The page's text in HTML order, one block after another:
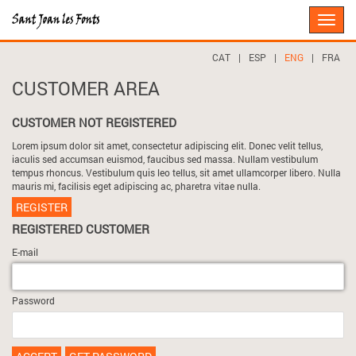
Toggle
CAT
| ESP | ENG | FRA
CUSTOMER AREA
CUSTOMER NOT REGISTERED
Lorem ipsum dolor sit amet, consectetur adipiscing elit. Donec velit tellus,
iaculis sed accumsan euismod, faucibus sed massa. Nullam vestibulum
tempus rhoncus. Vestibulum quis leo tellus, sit amet ullamcorper libero. Nulla
mauris mi, facilisis eget adipiscing ac, pharetra vitae nulla.
REGISTER
REGISTERED CUSTOMER
E-mail
Password